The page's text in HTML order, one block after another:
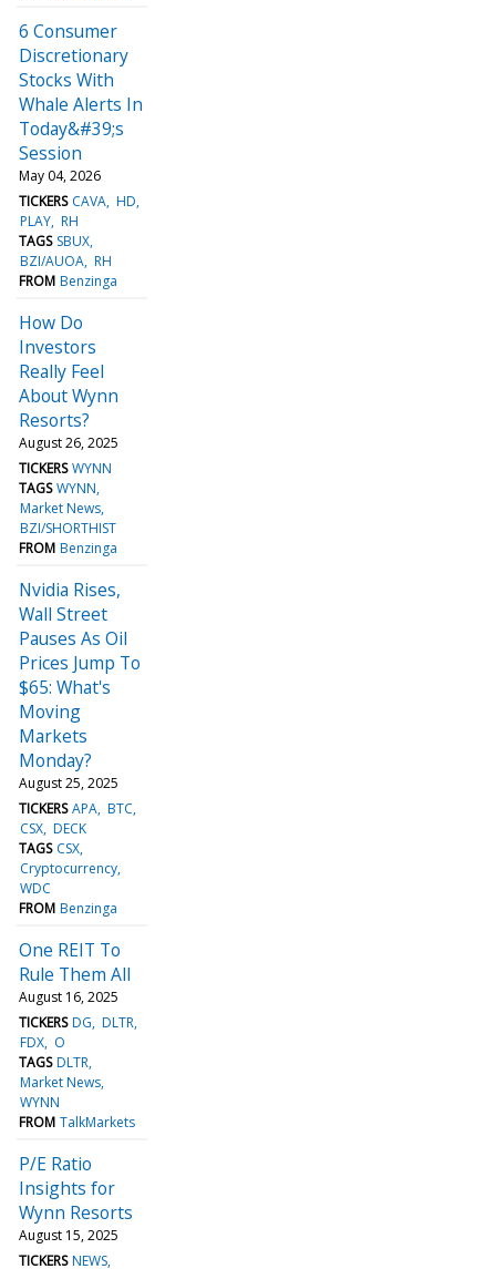
6 Consumer
Discretionary
Stocks With
Whale Alerts In
Today&#39;s
Session
May 04, 2026
TICKERS CAVA HD
PLAY RH
TAGS SBUX
BZI/AUOA RH
FROM Benzinga
How Do
Investors
Really Feel
About Wynn
Resorts?
August 26, 2025
TICKERS WYNN
TAGS WYNN
Market News
BZI/SHORTHIST
FROM Benzinga
Nvidia Rises,
Wall Street
Pauses As Oil
Prices Jump To
$65: What's
Moving
Markets
Monday?
August 25, 2025
TICKERS APA BTC
CSX DECK
TAGS CSX
Cryptocurrency
WDC
FROM Benzinga
One REIT To
Rule Them All
August 16, 2025
TICKERS DG DLTR
FDX O
TAGS DLTR
Market News
WYNN
FROM TalkMarkets
P/E Ratio
Insights for
Wynn Resorts
August 15, 2025
TICKERS NEWS